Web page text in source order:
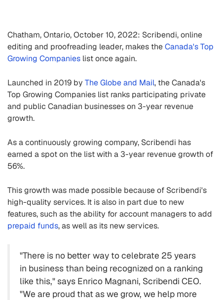
Chatham, Ontario, October 10, 2022: Scribendi, online
editing and proofreading leader, makes theCanada's Top
Growing Companies list once again.
Launched in 2019 by The Globe and Mail, the Canada's
Top Growing Companies list ranks participating private
and public Canadian businesses on 3-year revenue
growth.
As a continuously growing company, Scribendi has
earned a spot on the list with a 3-year revenue growth of
56%.
This growth was made possible because of Scribendi's
high-quality services. It is also in part due to new
features, such as the ability for account managers to add
prepaid funds, as well as its new services.
"There is no better way to celebrate 25 years
in business than being recognized on a ranking
like this," says Enrico Magnani, Scribendi CEO.
"We are proud that as we grow, we help more